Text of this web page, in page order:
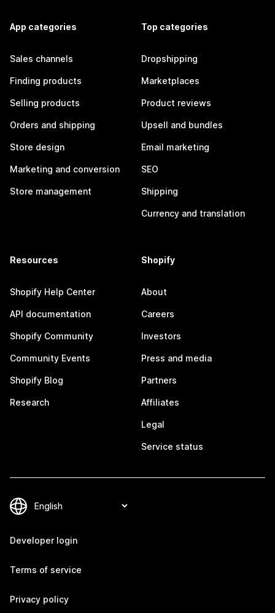
App categories
Sales channels
Finding products
Selling products
Orders and shipping
Store design
Marketing and conversion
Store management
Top categories
Dropshipping
Marketplaces
Product reviews
Upsell and bundles
Email marketing
SEO
Shipping
Currency and translation
Resources
Shopify Help Center
API documentation
Shopify Community
Community Events
Shopify Blog
Research
Shopify
About
Careers
Investors
Press and media
Partners
Affiliates
Legal
Service status
Developer login
Terms of service
Privacy policy